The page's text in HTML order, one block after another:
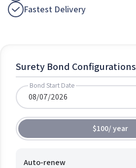
Fastest Delivery
Surety Bond Configurations
Bond Start Date
$100/year
Auto-renew